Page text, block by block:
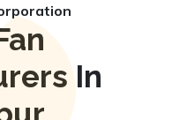
In